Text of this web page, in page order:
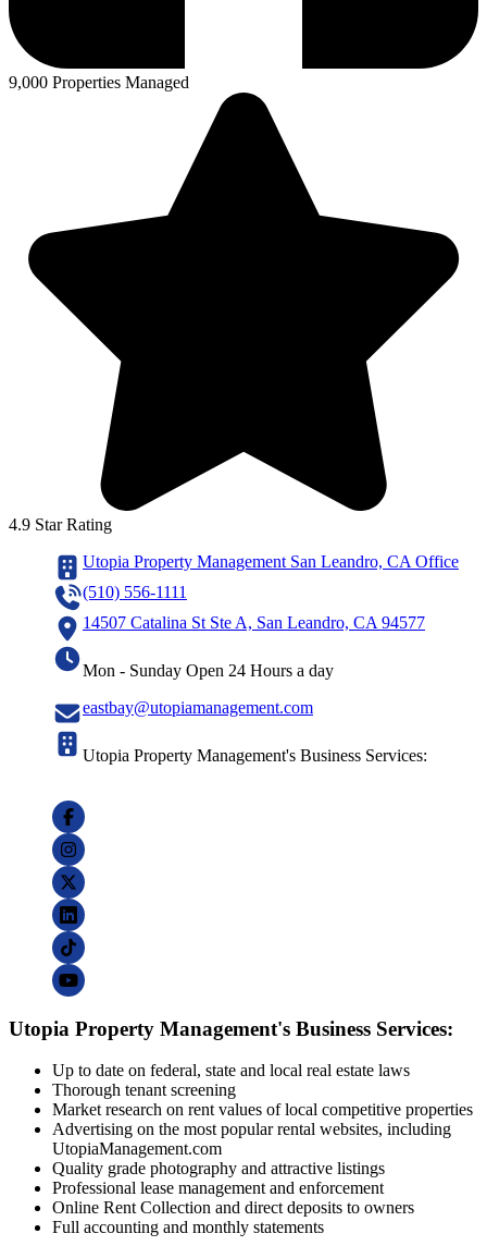
9,000 Properties Managed
4.9 Star Rating
Utopia Property Management San Leandro, CA Office
(510) 556-1111
14507 Catalina St Ste A, San Leandro, CA 94577
Mon - Sunday Open 24 Hours a day
eastbay@utopiamanagement.com
Utopia Property Management's Business Services:
Utopia Property Management's Business Services:
Up to date on federal, state and local real estate laws
Thorough tenant screening
Market research on rent values of local competitive properties
Advertising on the most popular rental websites, including
UtopiaManagement.com
Quality grade photography and attractive listings
Professional lease management and enforcement
Online Rent Collection and direct deposits to owners
Full accounting and monthly statements